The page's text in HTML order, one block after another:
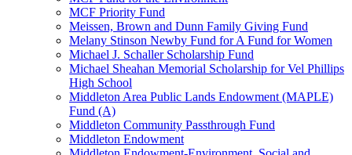
MCF Priority Fund
Meissen, Brown and Dunn Family Giving Fund
Melany Stinson Newby Fund for A Fund for Women
Michael J. Schaller Scholarship Fund
Michael Sheahan Memorial Scholarship for Vel Phillips
High School
Middleton Area Public Lands Endowment (MAPLE)
Fund (A)
Middleton Community Passthrough Fund
Middleton Endowment